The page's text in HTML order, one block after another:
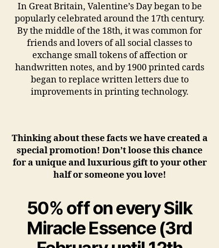
In Great Britain, Valentine’s Day began to be
popularly celebrated around the 17th century.
By the middle of the 18th, it was common for
friends and lovers of all social classes to
exchange small tokens of affection or
handwritten notes, and by 1900 printed cards
began to replace written letters due to
improvements in printing technology.
Thinking about these facts we have created a
special promotion! Don’t loose this chance
for a unique and luxurious gift to your other
half or someone you love!
50% off on every Silk
Miracle Essence (3rd